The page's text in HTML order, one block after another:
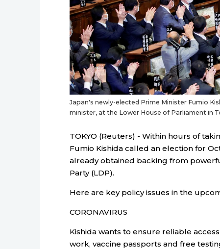
Japan's newly-elected Prime Minister Fumio
minister, at the Lower House of Parliament in
TOKYO (Reuters) - Within hours of
Fumio Kishida called an election for
already obtained backing from
Party (LDP).
Here are key policy issues in the
CORONAVIRUS
Kishida wants to ensure reliable
work, vaccine passports and free